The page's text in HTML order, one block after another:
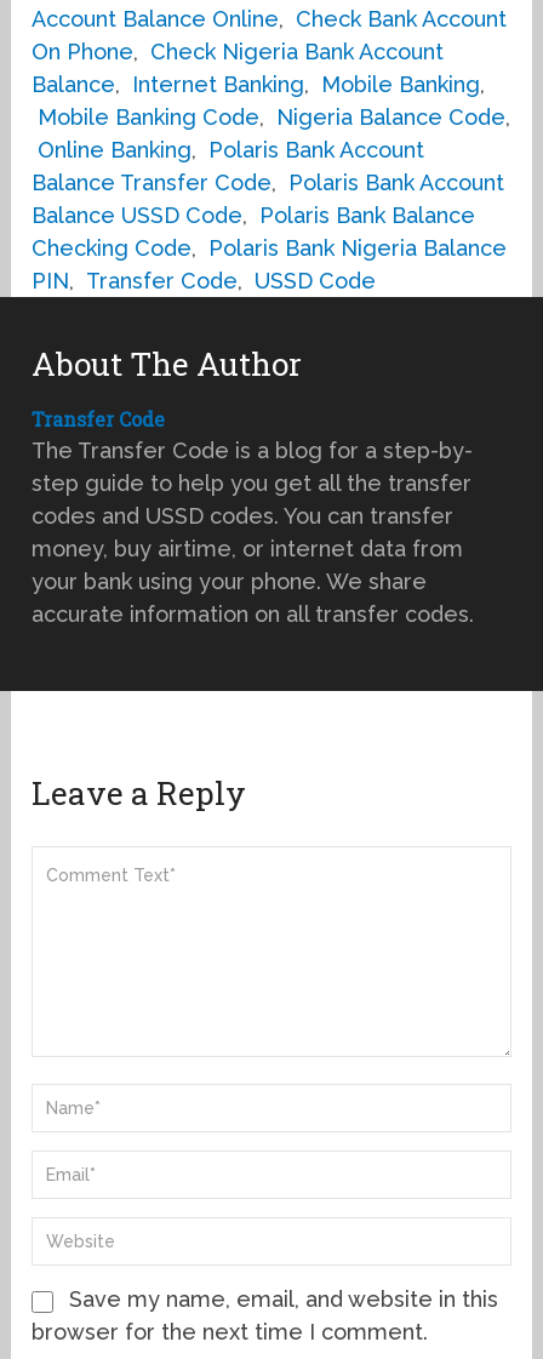
Account Balance Online, Check Bank Account
On Phone, Check Nigeria Bank Account
Balance, Internet Banking, Mobile Banking,
Mobile Banking Code, Nigeria Balance Code,
Online Banking,
Polaris Bank Account
Balance Transfer Code,
Polaris Bank Account
Balance USSD Code,
Polaris Bank Balance
Checking Code,
Polaris Bank Nigeria Balance
PIN, Transfer Code, USSD Code
About The Author
Transfer Code
The Transfer Code is a blog for a step-by-
step guide to help you get all the transfer
codes and USSD codes. You can transfer
money, buy airtime, or internet data from
your bank using your phone. We share
accurate information on all transfer codes.
Leave a Reply
Save my name, email, and website in this
browser for the next time I comment.